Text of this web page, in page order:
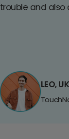
trouble and also
LEO, UK